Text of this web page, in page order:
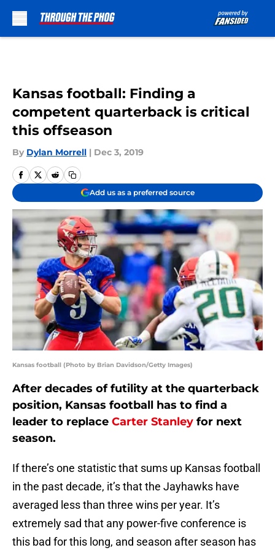
Kansas football: Finding a
competent quarterback is critical
this offseason
By Dylan Morrell | Dec 3, 2019
Add us as a preferred source
Kansas football (Photo by Brian Davidson/Getty Images)
After decades of futility at the quarterback
position, Kansas football has to find a
leader to replace Carter Stanley for next
season.
If there’s one statistic that sums up Kansas football
in the past decade, it’s that the Jayhawks have
averaged less than three wins per year. It’s
extremely sad that any power-five conference is
this bad for this long, and season after season has